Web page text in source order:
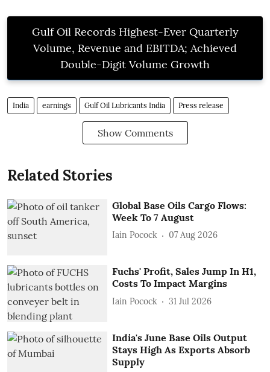
Gulf Oil Records Highest-Ever Quarterly
Volume, Revenue and EBITDA; Achieved
Double-Digit Volume Growth
India earnings Gulf Oil Lubricants India Press release
Show Comments
Related Stories
Global Base Oils Cargo Flows:
Week To 7 August
Iain Pocock 07 Aug 2026
Fuchs' Profit, Sales Jump In H1,
Costs To Impact Margins
Iain Pocock 31 Jul 2026
India's June Base Oils Output
Stays High As Exports Absorb
Supply